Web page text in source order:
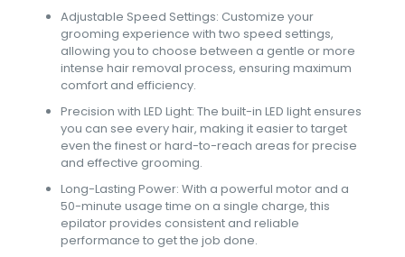
Adjustable Speed Settings: Customize your
grooming experience with two speed settings,
allowing you to choose between a gentle or more
intense hair removal process, ensuring maximum
comfort and efficiency.
Precision with LED Light: The built-in LED light ensures
you can see every hair, making it easier to target
even the finest or hard-to-reach areas for precise
and effective grooming.
Long-Lasting Power: With a powerful motor and a
50-minute usage time on a single charge, this
epilator provides consistent and reliable
performance to get the job done.